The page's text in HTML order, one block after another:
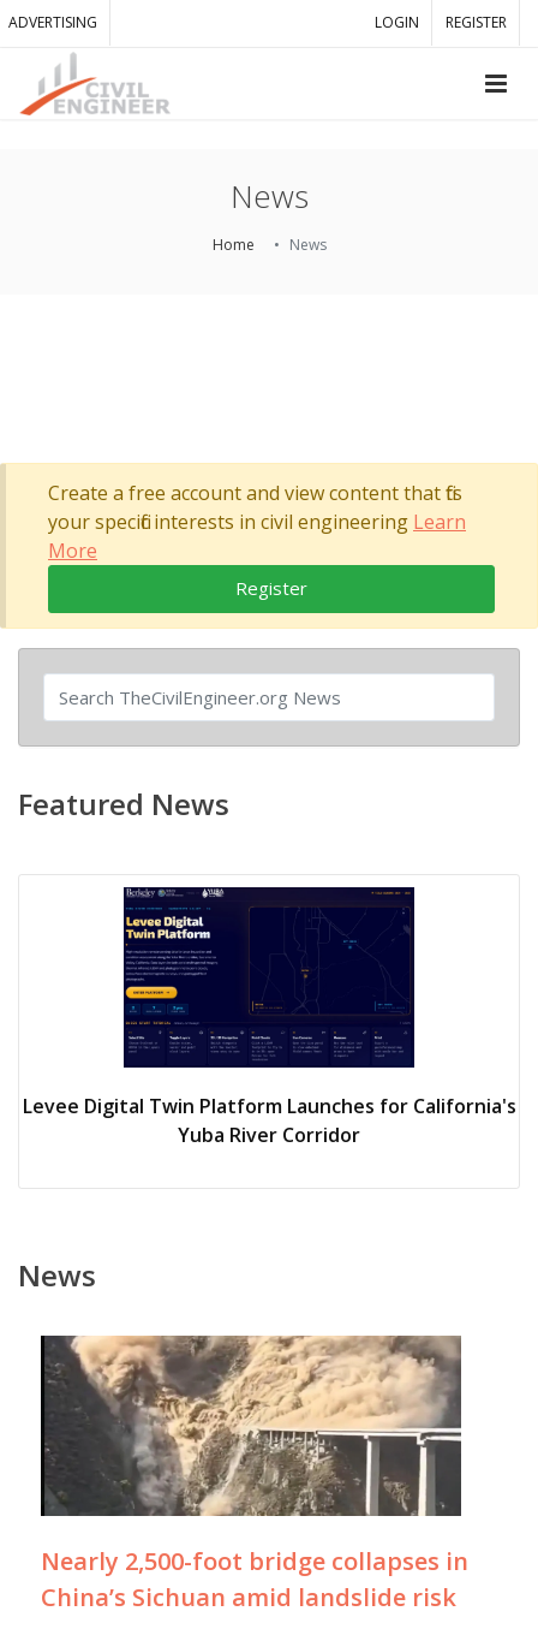
ADVERTISING LOGIN REGISTER
News
Home News
Create a free account and view content that fits
your specific interests in civil engineering Learn
More
Register
Featured News
Levee Digital Twin Platform Launches for California's
Yuba River Corridor
News
Nearly 2,500-foot bridge collapses in
China’s Sichuan amid landslide risk